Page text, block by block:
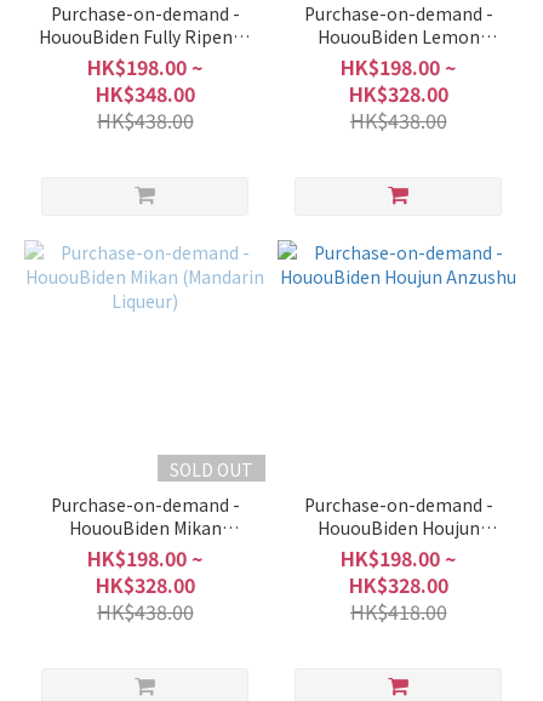
Purchase-on-demand -
HououBiden Fully Ripened
Peach (Peach Liqueur)
HK$198.00 ~
HK$348.00
HK$438.00
Purchase-on-demand -
HououBiden Lemon
(Lemon Liqueur)
HK$198.00 ~
HK$328.00
HK$438.00
SOLD OUT
Purchase-on-demand -
HououBiden Mikan
(Mandarin Liqueur)
HK$198.00 ~
HK$328.00
HK$438.00
Purchase-on-demand -
HououBiden Houjun
Anzushu
HK$198.00 ~
HK$328.00
HK$418.00